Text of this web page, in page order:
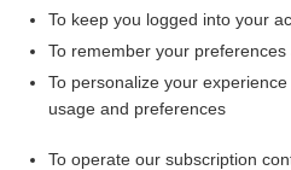
Want to read
Access up-to-date medical
Check out
To keep you logged into your
To remember your
To personalize your
usage and preferences
To operate our subscription